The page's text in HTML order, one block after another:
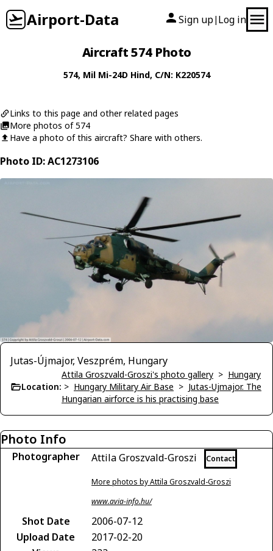
Airport-Data Sign up| Log in
Aircraft 574 Photo
574, Mil Mi-24D Hind, C/N: K220574
Links to this page and other related pages
More photos of 574
Have a photo of this aircraft? Share with others.
Photo ID: AC1273106
Jutas-Újmajor, Veszprém, Hungary
Location:
Attila Groszvald-Groszi's photo gallery > Hungary
> Hungary Military Air Base > Jutas-Ujmajor. The
Hungarian airforce is his practising base
Photo Info
Photographer Attila Groszvald-Groszi Contact
More photos by Attila Groszvald-Groszi
www.avia-info.hu/
Shot Date
2006-07-12
Upload Date
2017-02-20